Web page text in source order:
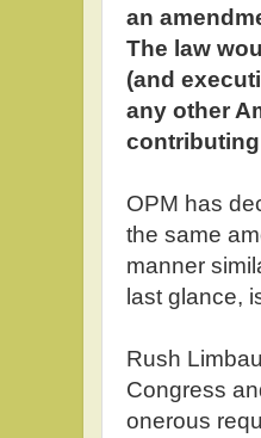
an
The law
(and
any other
OPM has
the same
manner
last glance,
Rush
Congress
onerous